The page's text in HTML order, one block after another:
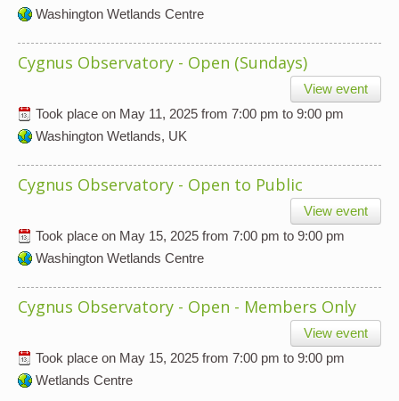
Washington Wetlands Centre
Cygnus Observatory - Open (Sundays)
View event
Took place on May 11, 2025 from 7:00 pm to 9:00 pm
Washington Wetlands, UK
Cygnus Observatory - Open to Public
View event
Took place on May 15, 2025 from 7:00 pm to 9:00 pm
Washington Wetlands Centre
Cygnus Observatory - Open - Members Only
View event
Took place on May 15, 2025 from 7:00 pm to 9:00 pm
Wetlands Centre